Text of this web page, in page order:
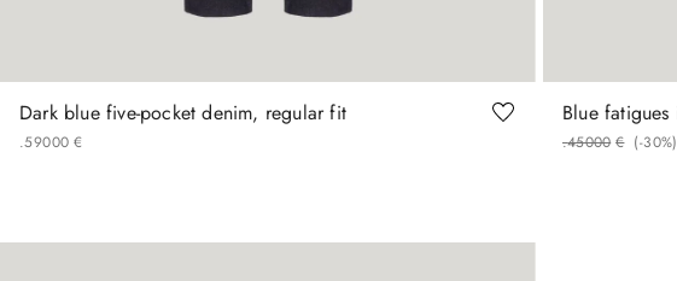
Dark blue five-pocket denim, regular fit
€
590
. 00
Blue
€
450
. 00 (-30%)